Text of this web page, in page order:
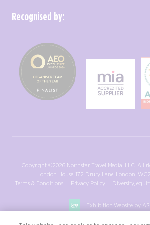
Recognised by:
Copyright ©2026 Northstar Travel Media, LLC. All
London House, 172 Drury Lane, London,
Terms & Conditions
Privacy Policy Diversity,
Exhibition Website by